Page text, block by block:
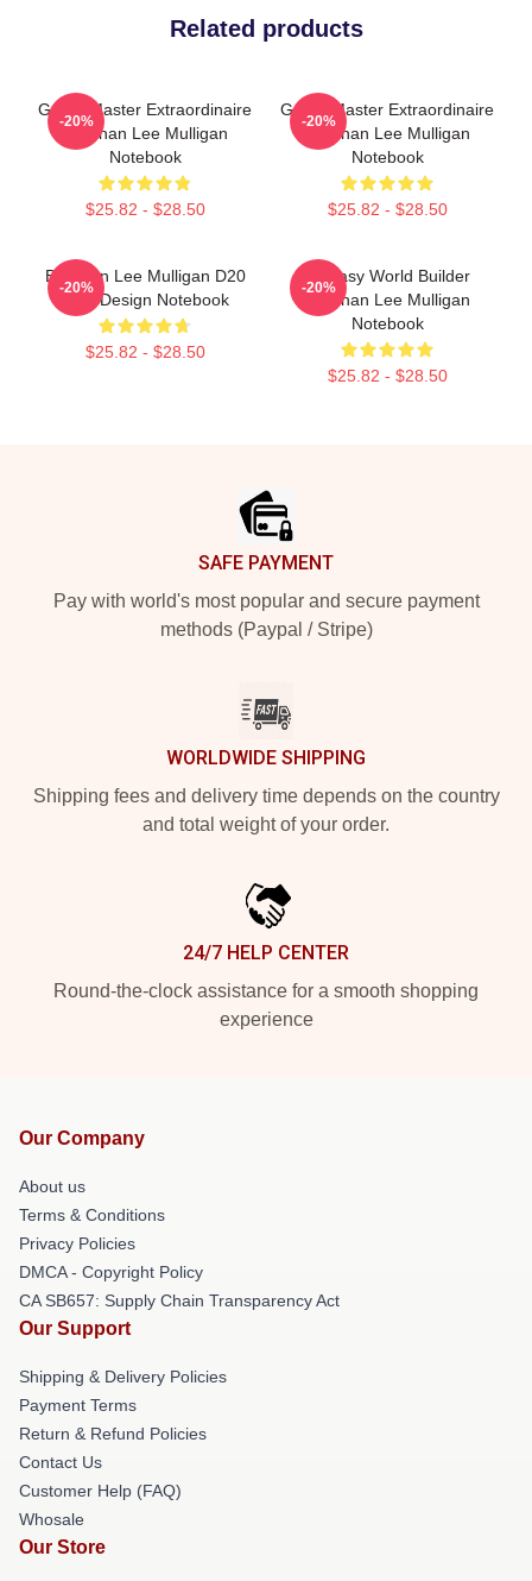
Related products
Game Master Extraordinaire
Brennan Lee Mulligan
Notebook
$25.82 - $28.50
-20%
Game Master Extraordinaire
Brennan Lee Mulligan
Notebook
$25.82 - $28.50
-20%
Brennan Lee Mulligan D20
Dice Design Notebook
$25.82 - $28.50
-20%
Fantasy World Builder
Brennan Lee Mulligan
Notebook
$25.82 - $28.50
-20%
SAFE PAYMENT
Pay with world's most popular and secure payment
methods (Paypal / Stripe)
WORLDWIDE SHIPPING
Shipping fees and delivery time depends on the country
and total weight of your order.
24/7 HELP CENTER
Round-the-clock assistance for a smooth shopping
experience
Our Company
About us
Terms & Conditions
Privacy Policies
DMCA - Copyright Policy
CA SB657: Supply Chain Transparency Act
Our Support
Shipping & Delivery Policies
Payment Terms
Return & Refund Policies
Contact Us
Customer Help (FAQ)
Whosale
Our Store